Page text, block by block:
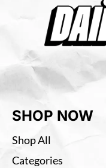
SHOP NOW
Shop All
Categories